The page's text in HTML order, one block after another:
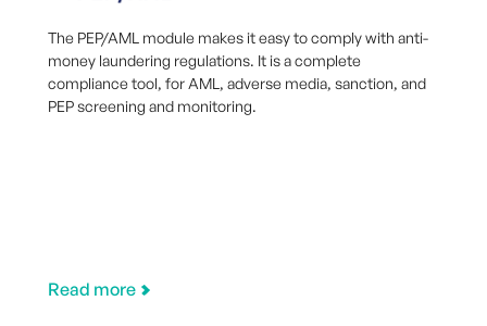
The PEP/AML module makes it easy to comply with anti-
money laundering regulations. It is a complete
compliance tool, for AML, adverse media, sanction, and
PEP screening and monitoring.
Read more